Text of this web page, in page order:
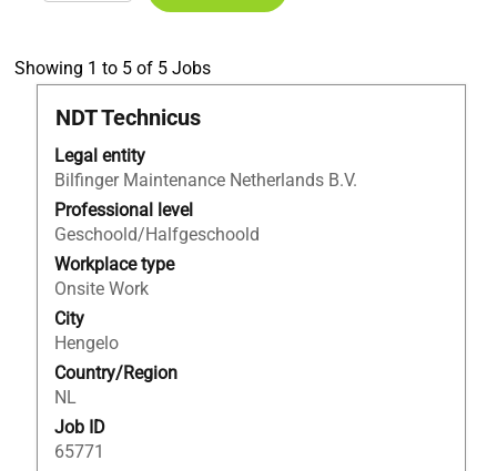
Showing 1 to 5 of 5 JobsSearch
results
Netherlands".
1
Title
NDT Technicus
Legal entity
Bilfinger Maintenance Netherlands B.V.
Professional level
Geschoold/Halfgeschoold
Workplace type
Onsite Work
City
Hengelo
Country/Region
NL
Job ID
65771
Select
space
bar
to
view
the
full
contents
of
the
job
information.